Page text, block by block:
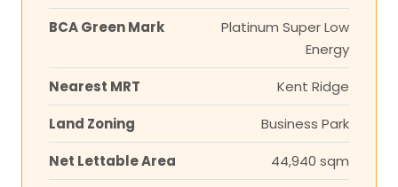
BCA Green Mark
Platinum Super Low
Energy
Nearest MRT
Kent Ridge
Land Zoning
Business Park
Net Lettable Area
44,940 sqm